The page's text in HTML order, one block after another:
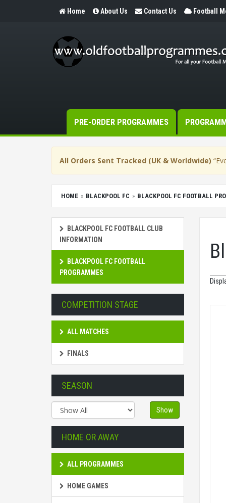
Home About Us Contact Us Football
PRE-ORDER PROGRAMMES
All Orders Sent Tracked (UK & Worldwide)
HOME BLACKPOOL FC BLACKPOOL FC FOOTBALL
BLACKPOOL FC FOOTBALL CLUB
INFORMATION
BLACKPOOL FC FOOTBALL
PROGRAMMES
COMPETITION STAGE
ALL MATCHES
FINALS
SEASON
Show
HOME OR AWAY
ALL PROGRAMMES
HOME GAMES